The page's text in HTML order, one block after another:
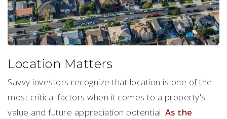
Location Matters
Savvy investors recognize that location is one of the
most critical factors when it comes to a property's
value and future appreciation potential. As the